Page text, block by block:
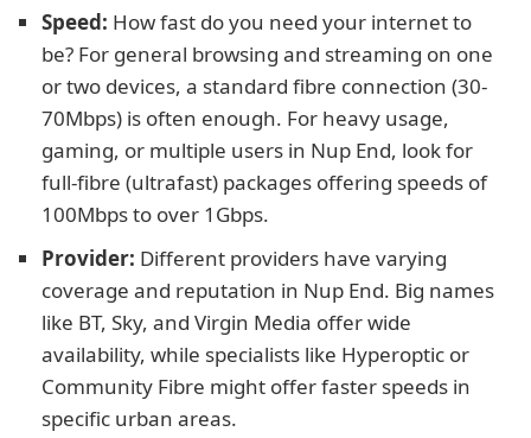
Speed: How fast do you need your internet to
be? For general browsing and streaming on one
or two devices, a standard fibre connection (30-
70Mbps) is often enough. For heavy usage,
gaming, or multiple users in Nup End, look for
full-fibre (ultrafast) packages offering speeds of
100Mbps to over 1Gbps.
Provider: Different providers have varying
coverage and reputation in Nup End. Big names
like BT, Sky, and Virgin Media offer wide
availability, while specialists like Hyperoptic or
Community Fibre might offer faster speeds in
specific urban areas.